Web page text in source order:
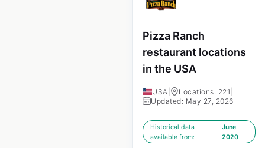
Pizza Ranch
restaurant locations
in the USA
USA Locations: 221
Updated: May 27, 2026
Historical data
available from:
June
2020